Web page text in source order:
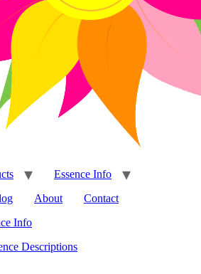
Essence Info
About
Contact
Info
Descriptions